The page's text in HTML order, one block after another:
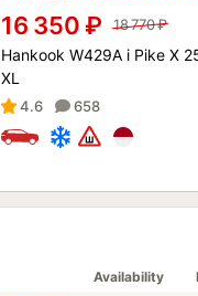
16 350 ₽ 18 770₽
Hankook W429A i Pike X
XL
4.6 658
Availability